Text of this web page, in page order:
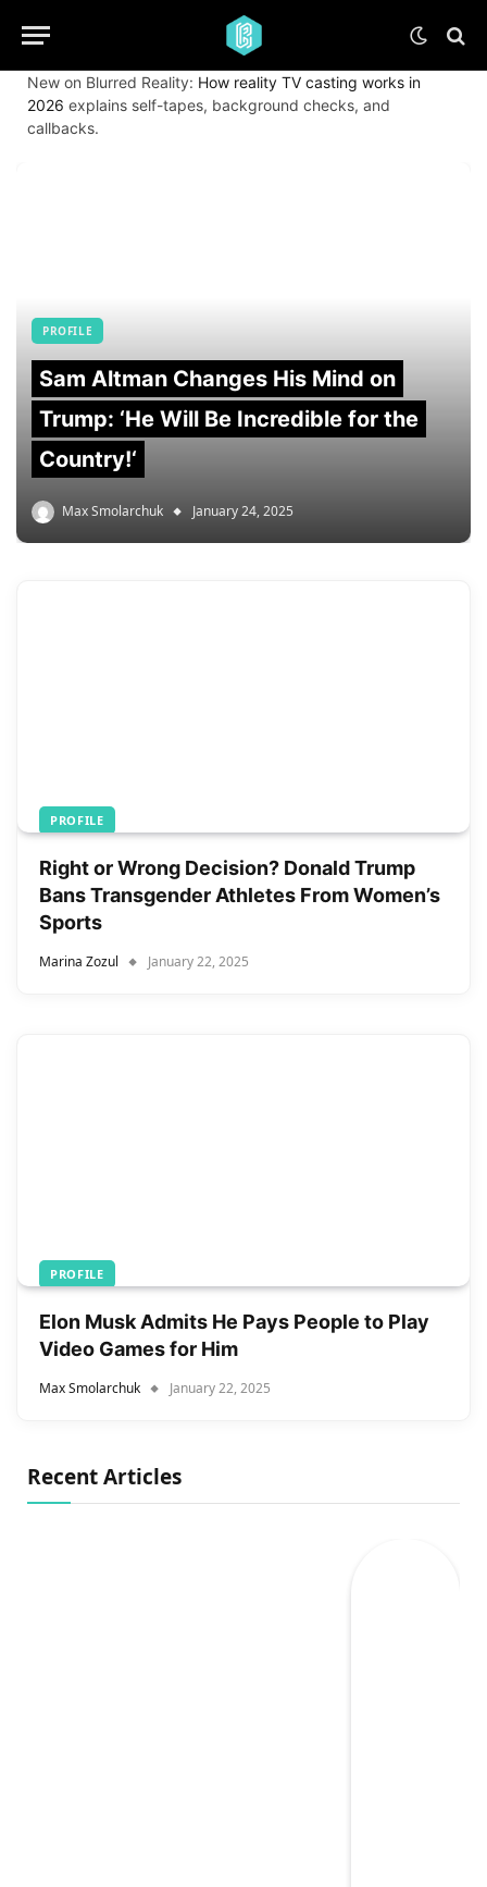
New on Blurred Reality: How reality TV casting works in
2026 explains self-tapes, background checks, and
callbacks.
PROFILE
Sam Altman Changes His Mind on
Trump: ‘He Will Be Incredible for the
Country!‘
Max Smolarchuk January 24, 2025
PROFILE
Right or Wrong Decision? Donald Trump
Bans Transgender Athletes From Women’s
Sports
Marina Zozul January 22, 2025
PROFILE
Elon Musk Admits He Pays People to Play
Video Games for Him
Max Smolarchuk January 22, 2025
Recent Articles